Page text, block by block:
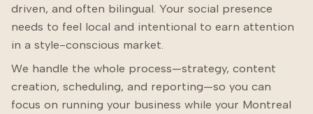
driven, and often bilingual. Your social presence
needs to feel local and intentional to earn attention
in a style-conscious market.
We handle the whole process—strategy, content
creation, scheduling, and reporting—so you can
focus on running your business while your Montreal